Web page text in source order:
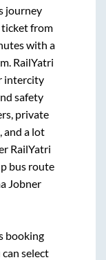
journey
ticket from
with a
RailYatri
intercity
safety
private
and a lot
RailYatri
bus route
Jobner
booking
can select